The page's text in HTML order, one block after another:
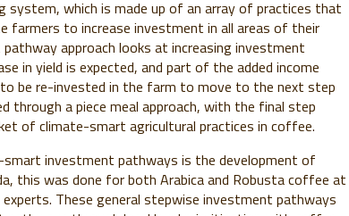
which is made up of an array of practices that
to increase investment in all areas of their
approach looks at increasing investment
in yield is expected, and part of the added income
be re-invested in the farm to move to the next step
through a piece meal approach, with the final step
of climate-smart agricultural practices in coffee.
investment pathways is the development of
this was done for both Arabica and Robusta coffee at
These general stepwise investment pathways